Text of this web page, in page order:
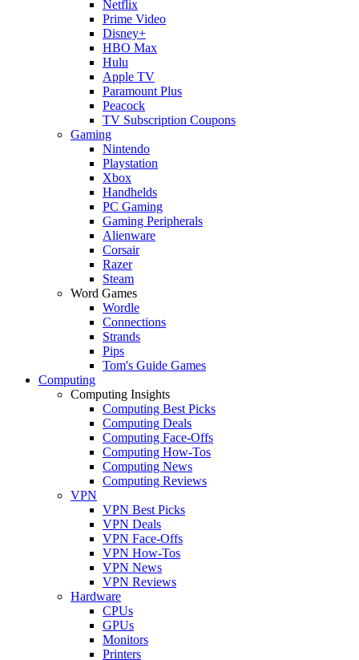
Netflix
Prime Video
Disney+
HBO Max
Hulu
Apple TV
Paramount Plus
Peacock
TV Subscription Coupons
Gaming
Nintendo
Playstation
Xbox
Handhelds
PC Gaming
Gaming Peripherals
Alienware
Corsair
Razer
Steam
Word Games
Wordle
Connections
Strands
Pips
Tom's Guide Games
Computing
Computing Insights
Computing Best Picks
Computing Deals
Computing Face-Offs
Computing How-Tos
Computing News
Computing Reviews
VPN
VPN Best Picks
VPN Deals
VPN Face-Offs
VPN How-Tos
VPN News
VPN Reviews
Hardware
CPUs
GPUs
Monitors
Printers